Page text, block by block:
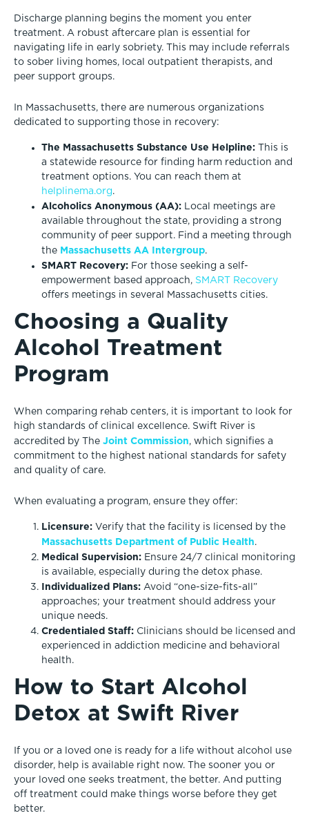
Discharge planning begins the moment you enter
treatment. A robust aftercare plan is essential for
navigating life in early sobriety. This may include referrals
to sober living homes, local outpatient therapists, and
peer support groups.
In Massachusetts, there are numerous organizations
dedicated to supporting those in recovery:
The Massachusetts Substance Use Helpline: This is
a statewide resource for finding harm reduction and
treatment options. You can reach them at
helplinema.org.
Alcoholics Anonymous (AA): Local meetings are
available throughout the state, providing a strong
community of peer support. Find a meeting through
the Massachusetts AA Intergroup.
SMART Recovery: For those seeking a self-
empowerment based approach, SMART Recovery
offers meetings in several Massachusetts cities.
Choosing a Quality
Alcohol Treatment
Program
When comparing rehab centers, it is important to look for
high standards of clinical excellence. Swift River is
accredited by The Joint Commission, which signifies a
commitment to the highest national standards for safety
and quality of care.
When evaluating a program, ensure they offer:
Licensure: Verify that the facility is licensed by the
Massachusetts Department of Public Health.
Medical Supervision: Ensure 24/7 clinical monitoring
is available, especially during the detox phase.
Individualized Plans: Avoid “one-size-fits-all”
approaches; your treatment should address your
unique needs.
Credentialed Staff: Clinicians should be licensed and
experienced in addiction medicine and behavioral
health.
How to Start Alcohol
Detox at Swift River
If you or a loved one is ready for a life without alcohol use
disorder, help is available right now. The sooner you or
your loved one seeks treatment, the better. And putting
off treatment could make things worse before they get
better.